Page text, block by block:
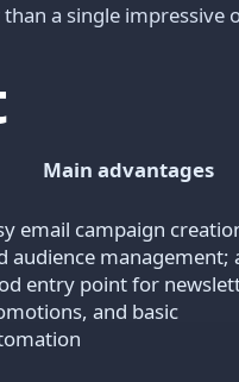
a single impressive
Main advantages
email campaign
audience management;
entry point for
and basic